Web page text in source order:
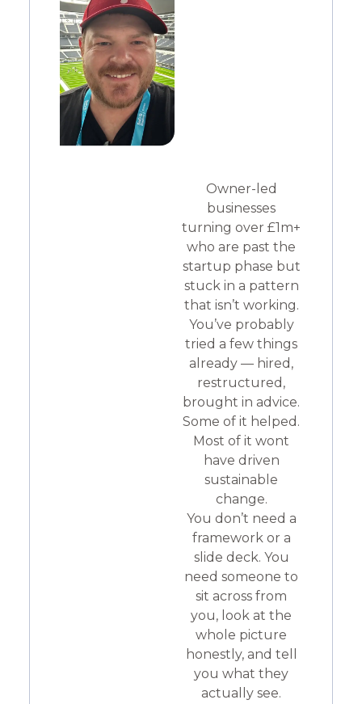
Owner-led
businesses
turning over £1m+
who are past the
startup phase but
stuck in a pattern
that isn’t working.
You’ve probably
tried a few things
already — hired,
restructured,
brought in advice.
Some of it helped.
Most of it wont
have driven
sustainable
change.
You don’t need a
framework or a
slide deck. You
need someone to
sit across from
you, look at the
whole picture
honestly, and tell
you what they
actually see.